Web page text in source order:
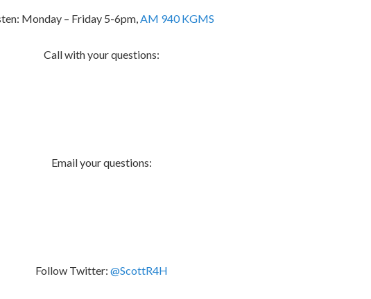
Monday – Friday 5-6pm,AM 940 KGMS
Call with your questions:
Email your questions:
Follow Twitter: @ScottR4H